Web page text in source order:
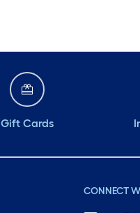
Gift Cards
CONNECT